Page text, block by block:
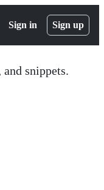
Sign in Sign up
snippets.